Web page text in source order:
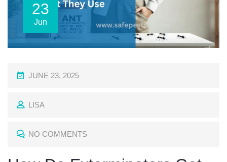
23
Jun
P
S
E
JUNE 23, 2025
LISA
NO COMMENTS